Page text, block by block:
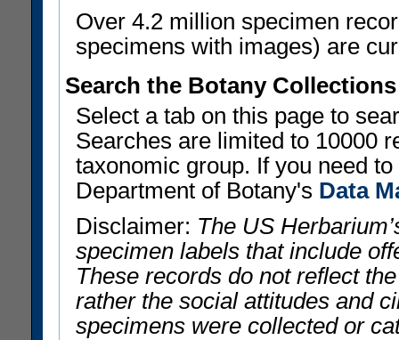
Over 4.2 million specimen
specimens with images) are
Search the Botany Collections
Select a tab on this page to
Searches are limited to 10000
taxonomic group. If you need
Department of Botany's Data
Disclaimer: The US
specimen labels that include
These records do not reflect
rather the social attitudes and
specimens were collected or